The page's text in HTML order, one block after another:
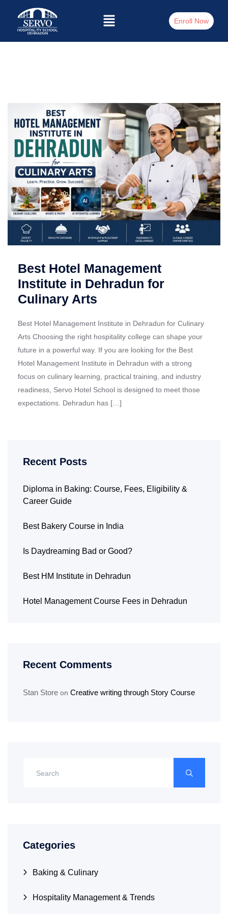
Enroll Now
Best Hotel Management
Institute in Dehradun for
Culinary Arts
Best Hotel Management Institute in Dehradun for Culinary
Arts Choosing the right hospitality college can shape your
future in a powerful way. If you are looking for the Best
Hotel Management Institute in Dehradun with a strong
focus on culinary learning, practical training, and industry
readiness, Servo Hotel School is designed to meet those
expectations. Dehradun has […]
Recent Posts
Diploma in Baking: Course, Fees, Eligibility &
Career Guide
Best Bakery Course in India
Is Daydreaming Bad or Good?
Best HM Institute in Dehradun
Hotel Management Course Fees in Dehradun
Recent Comments
Stan Store on Creative writing through Story Course
Categories
Baking & Culinary
Hospitality Management & Trends